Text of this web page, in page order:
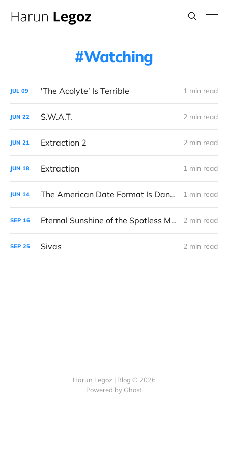
Watching
JUL 09 'The Acolyte’ Is Terrible 1 min read
JUN 22 S.W.A.T. 2 min read
JUN 21 Extraction 2 2 min read
JUN 18 Extraction 1 min read
JUN 14 The American Date Format Is Dangerous 1 min read
SEP 16 Eternal Sunshine of the Spotless Mind 2 min read
SEP 25 Sivas 2 min read
Harun Legoz | Blog © 2026
Powered by Ghost